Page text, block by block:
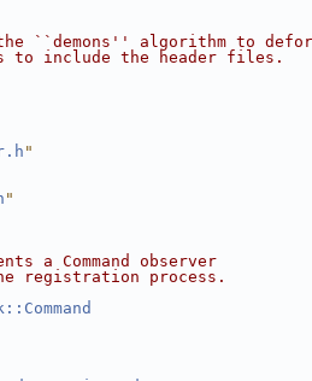
``demons'' algorithm to
include the header files.
"
"
a Command observer
registration process.